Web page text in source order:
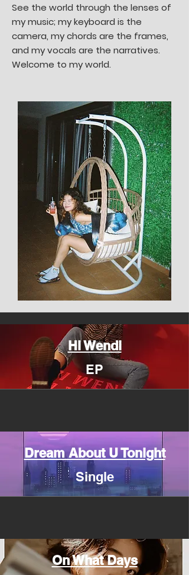
See the world through the lenses of
my music; my keyboard is the
camera, my chords are the frames,
and my vocals are the narratives.
Welcome to my world.
Hi Wendi
EP
Dream About U Tonight
Single
On What Days